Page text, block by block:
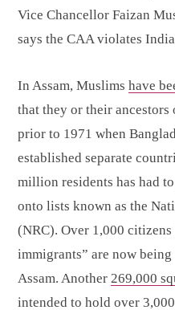
Vice Chancellor Faizan
says the CAA violates
In Assam, Muslims have
that they or their
prior to 1971 when
established separate
million residents has had
onto lists known as the
(NRC). Over 1,000
immigrants” are now
Assam. Another 269,000
intended to hold over